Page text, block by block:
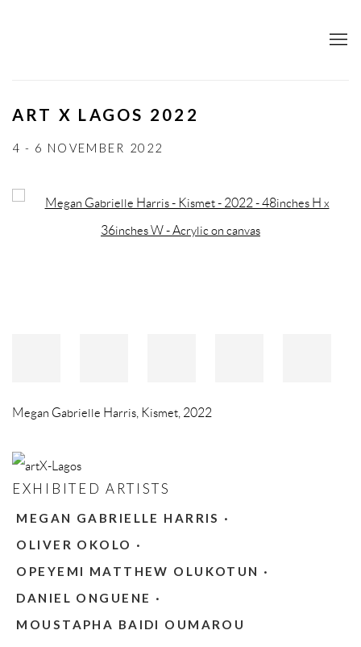
ART X LAGOS 2022
4 - 6 NOVEMBER 2022
Open a larger version of the following image in a popup:
Megan Gabrielle Harris Kismet 2022
EXHIBITED ARTISTS
MEGAN GABRIELLE HARRIS ·
OLIVER OKOLO ·
OPEYEMI MATTHEW OLUKOTUN ·
DANIEL ONGUENE ·
MOUSTAPHA BAIDI OUMAROU